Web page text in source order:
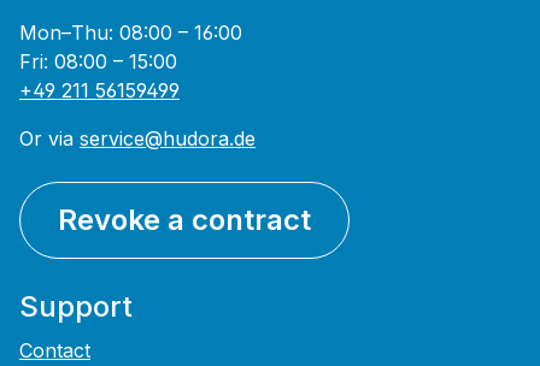
Mon–Thu: 08:00 – 16:00
Fri: 08:00 – 15:00
+49 211 56159499
Or via service@hudora.de
Revoke a contract
Support
Contact